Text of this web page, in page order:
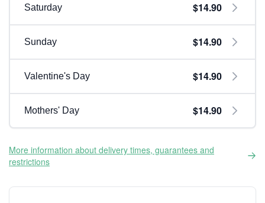
Saturday $14.90
Sunday $14.90
Valentine's Day $14.90
Mothers' Day $14.90
More information about delivery times, guarantees and
restrictions